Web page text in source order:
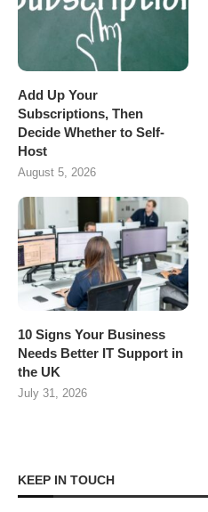
Add Up Your
Subscriptions, Then
Decide Whether to Self-
Host
August 5, 2026
10 Signs Your Business
Needs Better IT Support in
the UK
July 31, 2026
KEEP IN TOUCH